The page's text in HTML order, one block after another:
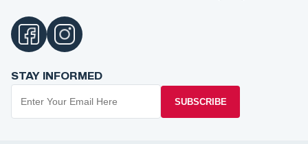
STAY INFORMED
SUBSCRIBE